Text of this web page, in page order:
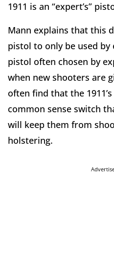
1911 is an “expert’s”
Mann explains that this
pistol to only be used
pistol often chosen by
when new shooters are
often find that the
common sense switch
will keep them from
holstering.